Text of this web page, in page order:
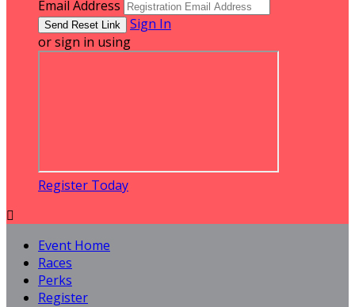
Email Address
Sign In
or sign in using
Register Today

Event Home
Races
Perks
Register